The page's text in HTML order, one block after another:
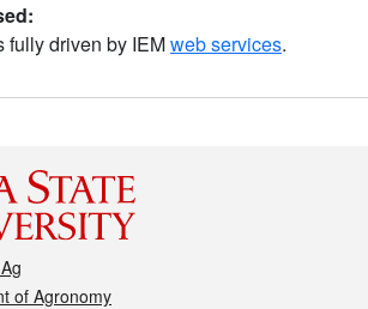
fully driven by IEMweb services.
of Agronomy